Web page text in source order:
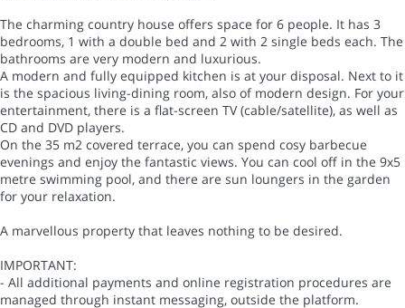
The charming country house offers space for 6 people. It has 3
bedrooms, 1 with a double bed and 2 with 2 single beds each. The
bathrooms are very modern and luxurious.
A modern and fully equipped kitchen is at your disposal. Next to it
is the spacious living-dining room, also of modern design. For your
entertainment, there is a flat-screen TV (cable/satellite), as well as
CD and DVD players.
On the 35 m2 covered terrace, you can spend cosy barbecue
evenings and enjoy the fantastic views. You can cool off in the 9x5
metre swimming pool, and there are sun loungers in the garden
for your relaxation.
A marvellous property that leaves nothing to be desired.
IMPORTANT:
- All additional payments and online registration procedures are
managed through instant messaging, outside the platform.